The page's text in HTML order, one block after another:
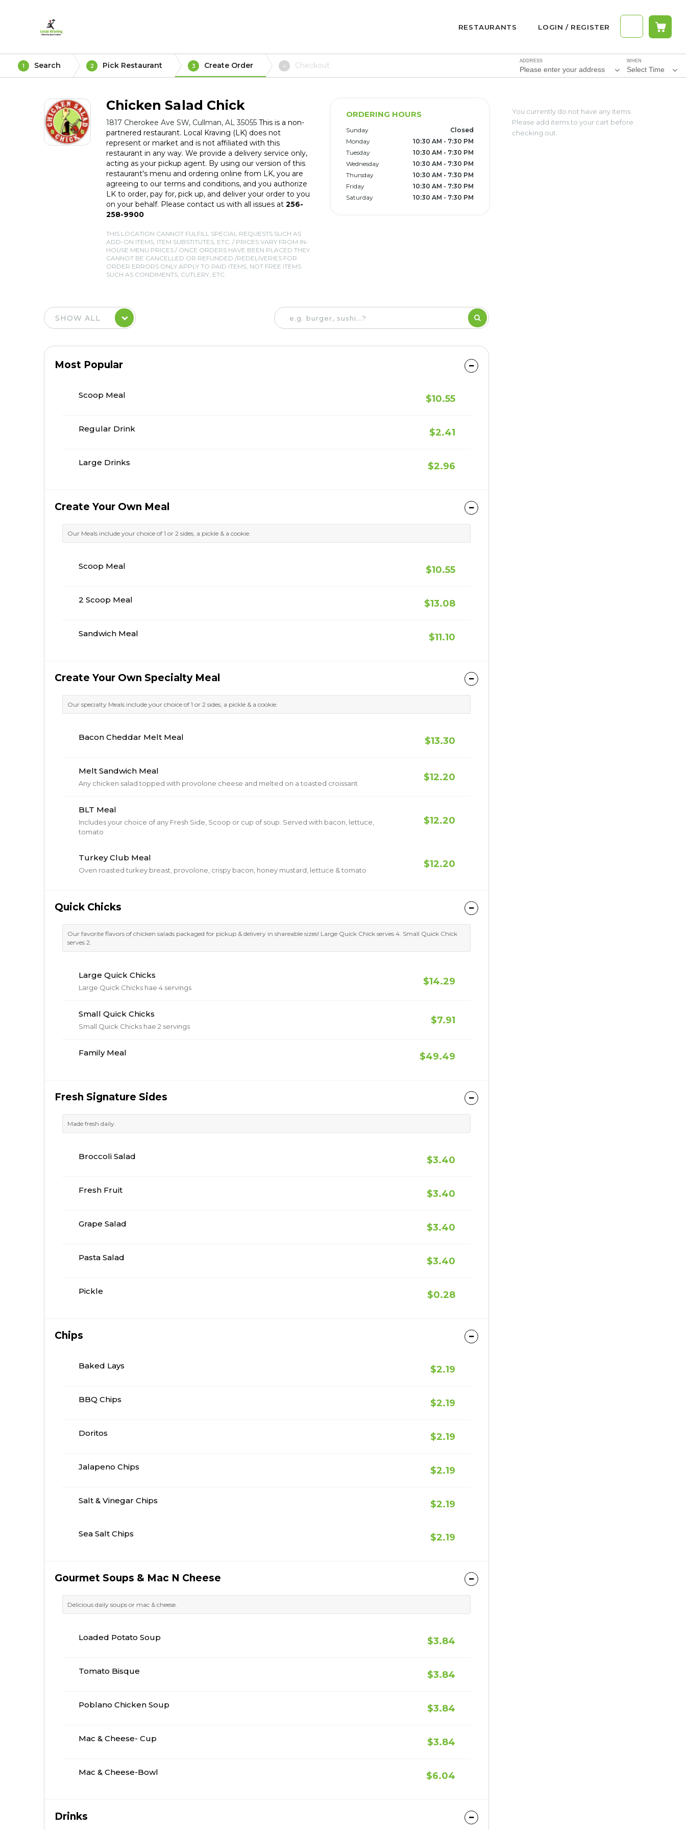
RESTAURANTS LOGIN / REGISTER
WHEN
Select Time
ADDRESS
Please enter your address
1 Search 2 Pick Restaurant 3 Create Order 4 Checkout
Chicken Salad Chick
1817 Cherokee Ave SW, Cullman, AL 35055 This is a non-
partnered restaurant. Local Kraving (LK) does not
represent or market and is not affiliated with this
restaurant in any way. We provide a delivery service only,
acting as your pickup agent. By using our version of this
restaurant's menu and ordering online from LK, you are
agreeing to our terms and conditions, and you authorize
LK to order, pay for, pick up, and deliver your order to you
on your behalf. Please contact us with all issues at 256-
258-9900
THIS LOCATION CANNOT FULFILL SPECIAL REQUESTS SUCH AS
ADD-ON ITEMS, ITEM SUBSTITUTES, ETC. / PRICES VARY FROM IN-
HOUSE MENU PRICES / ONCE ORDERS HAVE BEEN PLACED THEY
CANNOT BE CANCELLED OR REFUNDED /REDELIVERIES FOR
ORDER ERRORS ONLY APPLY TO PAID ITEMS, NOT FREE ITEMS
SUCH AS CONDIMENTS, CUTLERY, ETC.
ORDERING HOURS
Sunday
Closed
Monday
10:30 AM - 7:30 PM
Tuesday
10:30 AM - 7:30 PM
Wednesday
10:30 AM - 7:30 PM
Thursday
10:30 AM - 7:30 PM
Friday
10:30 AM - 7:30 PM
Saturday
10:30 AM - 7:30 PM
Most Popular
Scoop Meal $10.55
Regular Drink $2.41
Large Drinks $2.96
Create Your Own Meal
Our Meals include your choice of 1 or 2 sides, a pickle & a cookie.
Scoop Meal $10.55
2 Scoop Meal $13.08
Sandwich Meal $11.10
Create Your Own Specialty Meal
Our specialty Meals include your choice of 1 or 2 sides, a pickle & a cookie.
Bacon Cheddar Melt Meal $13.30
Melt Sandwich Meal
Any chicken salad topped with provolone cheese and melted on a toasted croissant
$12.20
BLT Meal
Includes your choice of any Fresh Side, Scoop or cup of soup. Served with bacon, lettuce,
tomato
$12.20
Turkey Club Meal
Oven roasted turkey breast, provolone, crispy bacon, honey mustard, lettuce & tomato
$12.20
Quick Chicks
Our favorite flavors of chicken salads packaged for pickup & delivery in shareable sizes! Large Quick Chick serves 4. Small Quick Chick
serves 2.
Large Quick Chicks
Large Quick Chicks hae 4 servings
$14.29
Small Quick Chicks
Small Quick Chicks hae 2 servings
$7.91
Family Meal $49.49
Fresh Signature Sides
Made fresh daily.
Broccoli Salad $3.40
Fresh Fruit $3.40
Grape Salad $3.40
Pasta Salad $3.40
Pickle $0.28
Chips
Baked Lays $2.19
BBQ Chips $2.19
Doritos $2.19
Jalapeno Chips $2.19
Salt & Vinegar Chips $2.19
Sea Salt Chips $2.19
Gourmet Soups & Mac N Cheese
Delicious daily soups or mac & cheese.
Loaded Potato Soup $3.84
Tomato Bisque $3.84
Poblano Chicken Soup $3.84
Mac & Cheese- Cup $3.84
Mac & Cheese-Bowl $6.04
Drinks
You currently do not have any items.
Please add items to your cart before
checking out.